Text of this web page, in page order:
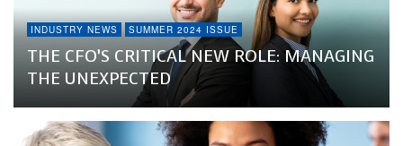
INDUSTRY NEWS SUMMER 2024 ISSUE
THE CFO’S CRITICAL NEW ROLE: MANAGING
THE UNEXPECTED